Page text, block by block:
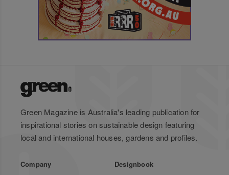
Green Magazine is Australia's leading publication for
inspirational stories on sustainable design featuring
local and international houses, gardens and profiles.
Company Designbook